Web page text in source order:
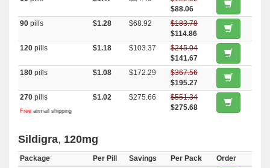
$88.06
90 pills $1.28 $68.92
$183.78
$114.86
120 pills $1.18 $103.37
$245.04
$141.67
180 pills $1.08 $172.29
$367.56
$195.27
270 pills
Free airmail shipping
$1.02 $275.66
$551.34
$275.68
Sildigra, 120mg
Package Per Pill Savings Per Pack
Order